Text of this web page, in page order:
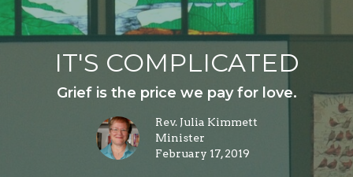
IT'S COMPLICATED
Grief is the price we pay for love.
Rev. Julia Kimmett
Minister
February 17, 2019